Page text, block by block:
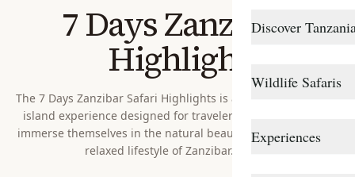
Discover
Arusha
Katavi
Wildlife Safaris
Southern Circuit
Experiences
7 Days Zanzibar
Highlight
The 7 Days Zanzibar Safari Highlights is a perfectly balanced
island experience designed for travelers who want to fully
immerse themselves in the natural beauty, rich culture, and
relaxed lifestyle of Zanzibar. With...